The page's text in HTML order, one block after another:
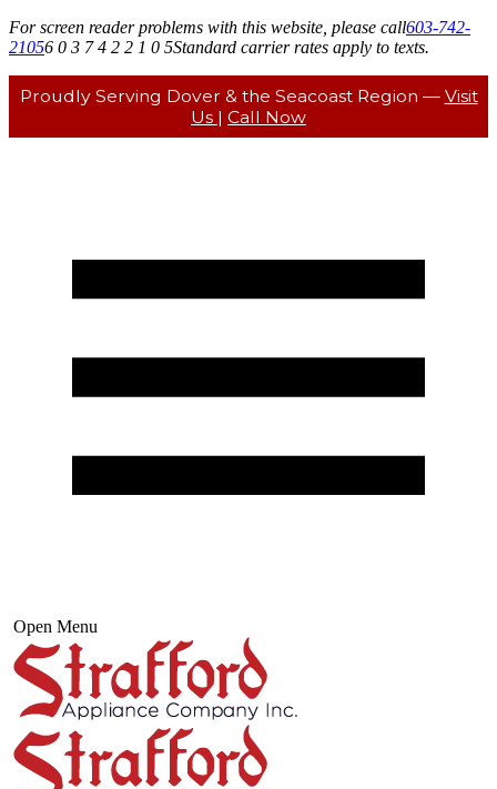
For screen reader problems with this website, please call603-742-
21056 0 3 7 4 2 2 1 0 5Standard carrier rates apply to texts.
Proudly Serving Dover & the Seacoast Region — Visit
Us | Call Now
Open Menu